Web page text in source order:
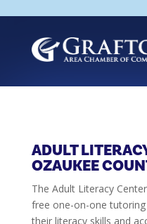
content
ADULT
OZAUKEE
The Adult Literacy
free one-on-one
their literacy skills and